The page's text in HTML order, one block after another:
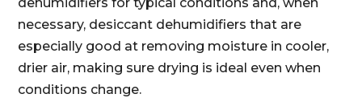
necessary, desiccant dehumidifiers that are
especially good at removing moisture in cooler,
drier air, making sure drying is ideal even when
conditions change.